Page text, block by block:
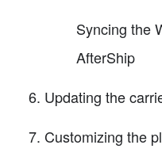
Syncing the
AfterShip
Updating the
Customizing the